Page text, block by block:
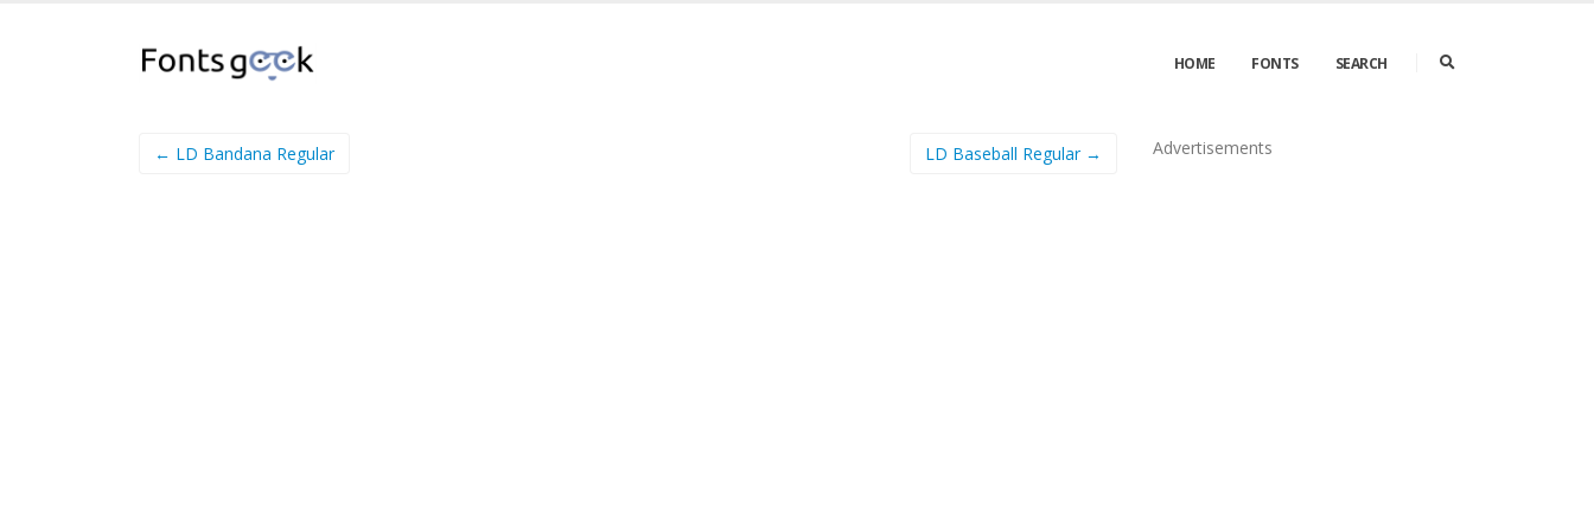
HOME FONTS SEARCH
← LD Bandana Regular LD Baseball Regular → Advertisements